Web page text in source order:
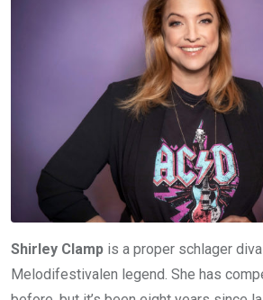
Shirley Clamp is a proper schlager diva
Melodifestivalen legend. She has